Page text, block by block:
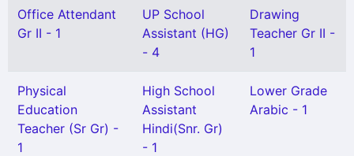
Office Attendant
Gr II - 1
UP School
Assistant (HG)
- 4
Drawing
Teacher Gr II -
1
Physical
Education
Teacher (Sr Gr) -
1
High School
Assistant
Hindi(Snr. Gr)
- 1
Lower Grade
Arabic - 1